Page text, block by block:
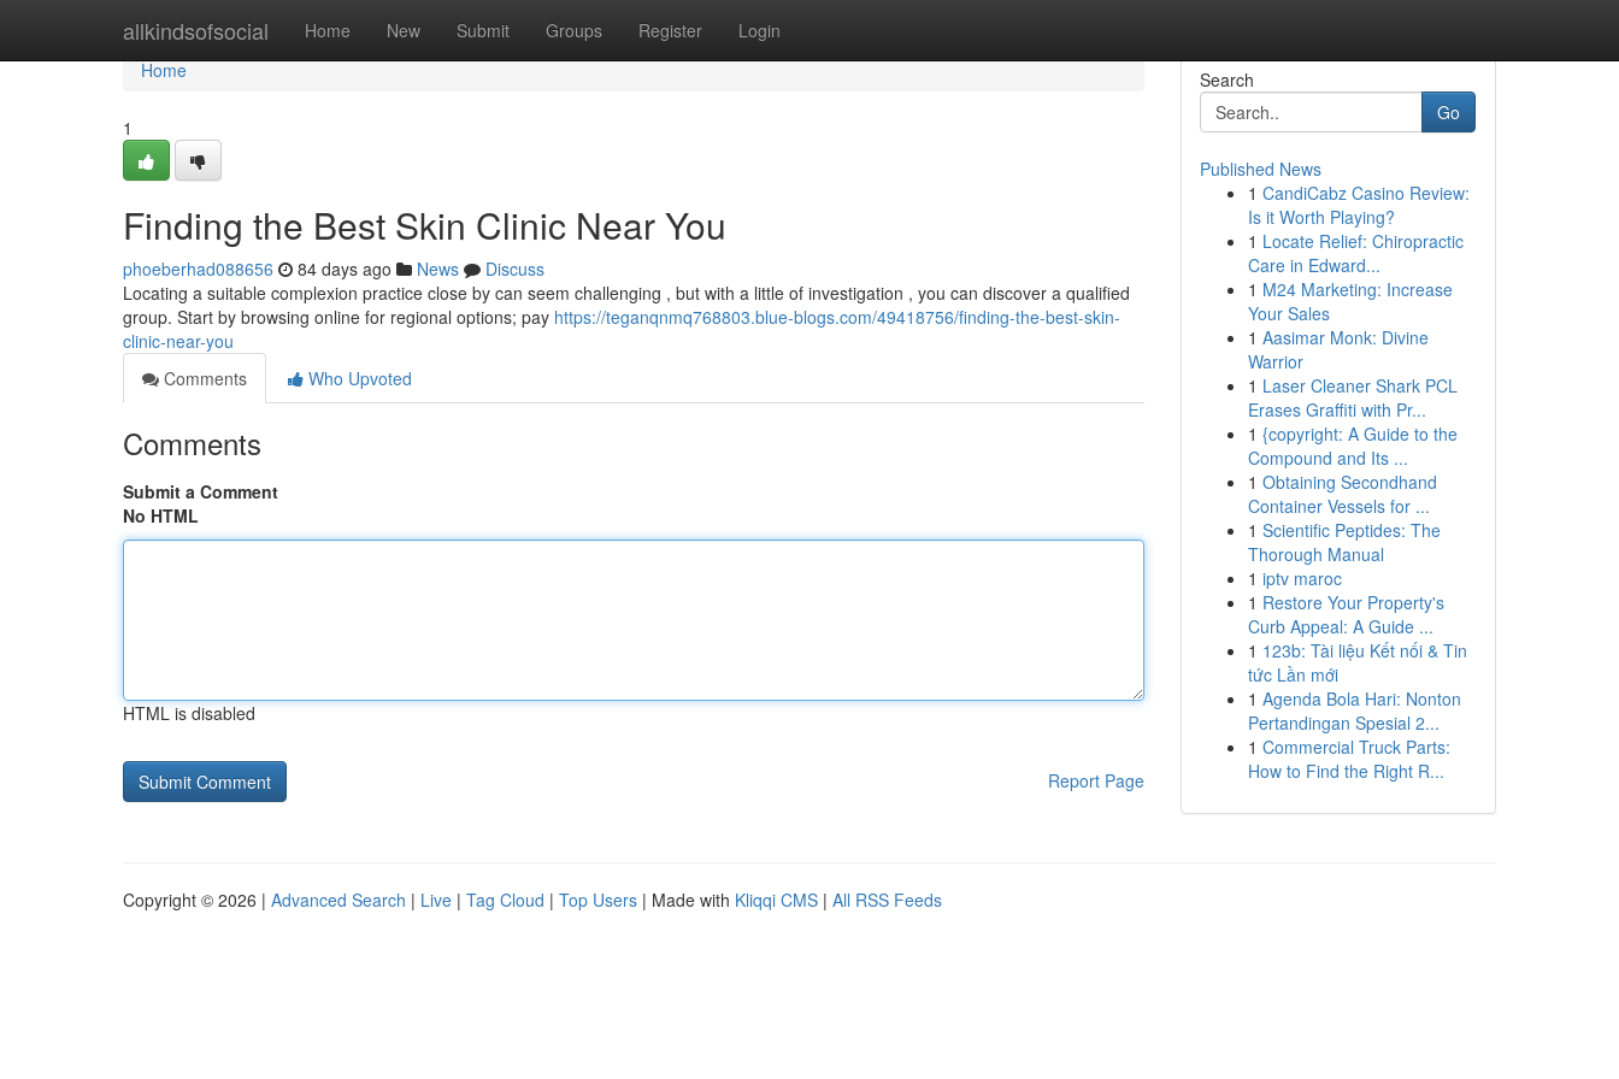
allkindsofsocial Home New Submit Groups Register Login
Home
Home
1
Finding the Best Skin Clinic Near You
phoeberhad088656 84 days ago News
Discuss
Locating a suitable complexion practice close by can seem challenging , but with a little of investigation , you can discover a qualified
group. Start by browsing online for regional options; pay https://teganqnmq768803.blue-blogs.com/49418756/finding-the-best-skin-
clinic-near-you
Comments
Who Upvoted
Comments
Submit a Comment
No HTML
HTML is disabled
Report Page
Search
Go
Published News
1 CandiCabz Casino Review:
Is it Worth Playing?
1 Locate Relief: Chiropractic
Care in Edward...
1 M24 Marketing: Increase
Your Sales
1 Aasimar Monk: Divine
Warrior
1 Laser Cleaner Shark PCL
Erases Graffiti with Pr...
1 {copyright: A Guide to the
Compound and Its ...
1 Obtaining Secondhand
Container Vessels for ...
1 Scientific Peptides: The
Thorough Manual
1 iptv maroc
1 Restore Your Property's
Curb Appeal: A Guide ...
1 123b: Tài liệu Kết nối & Tin
tức Lần mới
1 Agenda Bola Hari: Nonton
Pertandingan Spesial 2...
1 Commercial Truck Parts:
How to Find the Right R...
Copyright © 2026 | Advanced Search | Live | Tag Cloud | Top Users | Made with Kliqqi CMS | All RSS Feeds